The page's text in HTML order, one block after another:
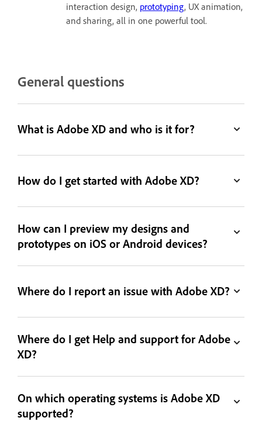
interaction design, prototyping, UX animation,
and sharing, all in one powerful tool.
General questions
What is Adobe XD and who is it for?
How do I get started with Adobe XD?
How can I preview my designs and
prototypes on iOS or Android devices?
Where do I report an issue with Adobe XD?
Where do I get Help and support for Adobe
XD?
On which operating systems is Adobe XD
supported?